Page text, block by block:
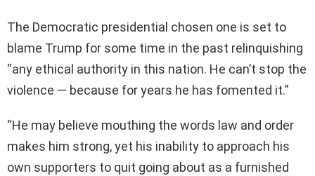
The Democratic presidential chosen one is set to
blame Trump for some time in the past relinquishing
“any ethical authority in this nation. He can’t stop the
violence — because for years he has fomented it.”
“He may believe mouthing the words law and order
makes him strong, yet his inability to approach his
own supporters to quit going about as a furnished